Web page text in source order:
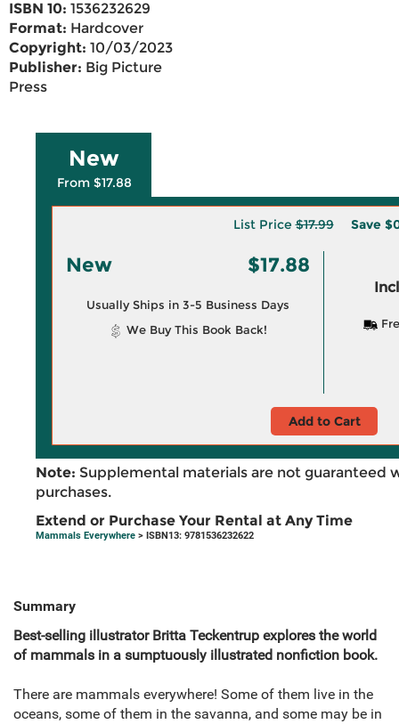
ISBN 10: 1536232629
Format: Hardcover
Copyright: 10/03/2023
Publisher: Big Picture
Press
New
From $17.88
List Price$17.99 Save
New $17.88
Usually Ships in 3-5 Business Days
We Buy This Book Back!
Add to Cart
Note: Supplemental materials are not guaranteed
purchases.
Extend or Purchase Your Rental at Any Time
Mammals Everywhere > ISBN13: 9781536232622
Summary
Best-selling illustrator Britta Teckentrup explores the world
of mammals in a sumptuously illustrated nonfiction book.
There are mammals everywhere! Some of them live in the
oceans, some of them in the savanna, and some may be in